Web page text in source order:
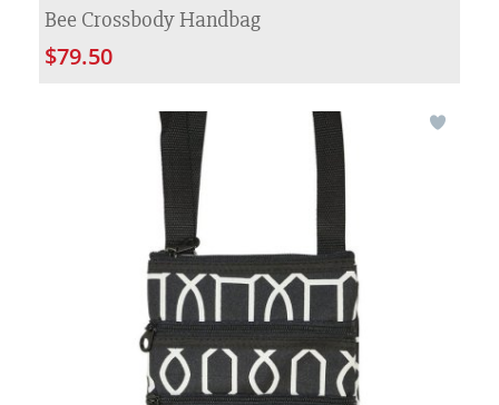
Bee Crossbody Handbag
$79.50